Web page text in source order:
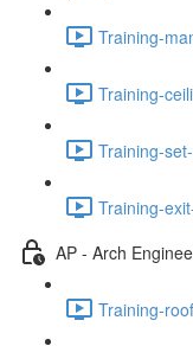
Training-
Training-
Training-
Training-
AP - Arch
Training-